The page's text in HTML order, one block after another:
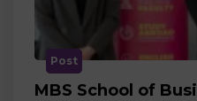
Post
MBS School of